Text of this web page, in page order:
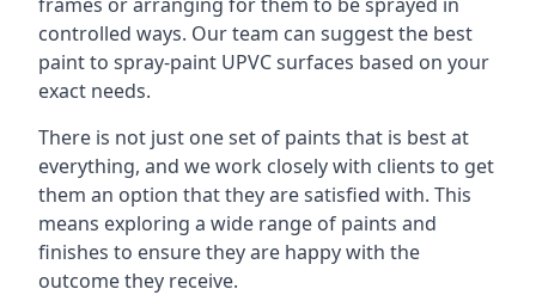
controlled ways. Our team can suggest the best
paint to spray-paint UPVC surfaces based on your
exact needs.
There is not just one set of paints that is best at
everything, and we work closely with clients to get
them an option that they are satisfied with. This
means exploring a wide range of paints and
finishes to ensure they are happy with the
outcome they receive.